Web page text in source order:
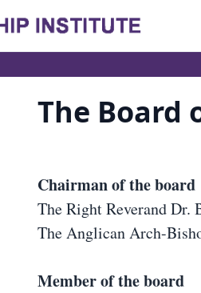
The Board
Chairman of the board
The Right Reverand Dr.
The Anglican Arch-
Member of the board